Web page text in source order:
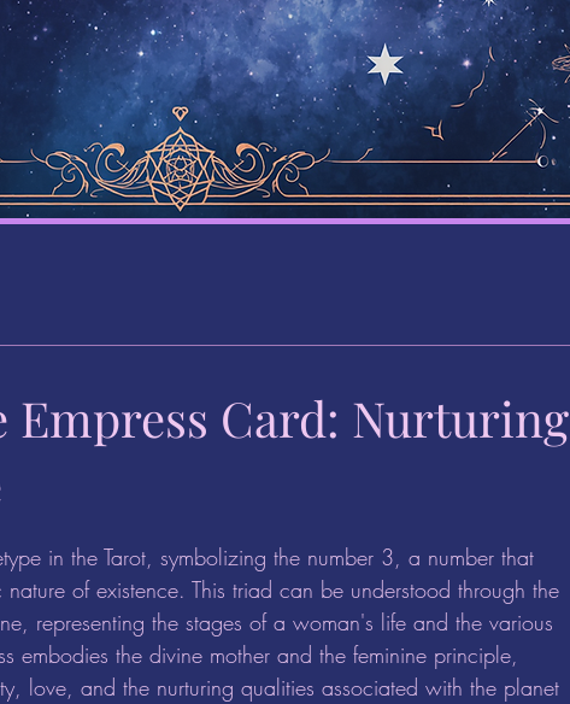
Empress Card: Nurturing
in the Tarot, symbolizing the number 3, a number that
of existence. This triad can be understood through the
representing the stages of a woman's life and the various
embodies the divine mother and the feminine principle,
love, and the nurturing qualities associated with the planet